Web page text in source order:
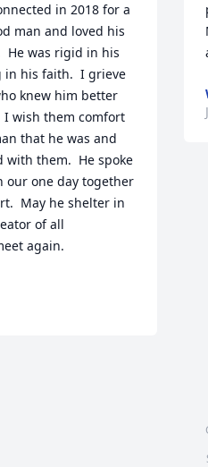
in 2018 for a
man and loved his
He was rigid in his
in his faith.  I grieve
knew him better
I wish them comfort
that he was and
with them.  He spoke
our one day together
May he shelter in
of all
again.